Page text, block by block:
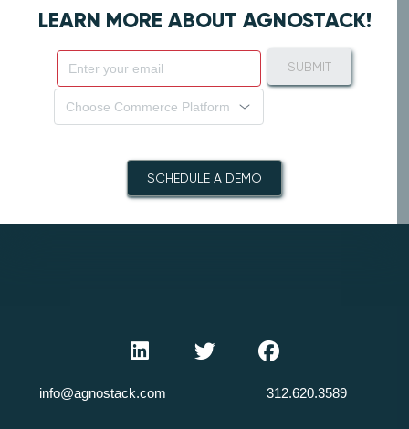
LEARN MORE ABOUT AGNOSTACK!
Choose Commerce Platform
SUBMIT
SCHEDULE A DEMO
info@agnostack.com 312.620.3589